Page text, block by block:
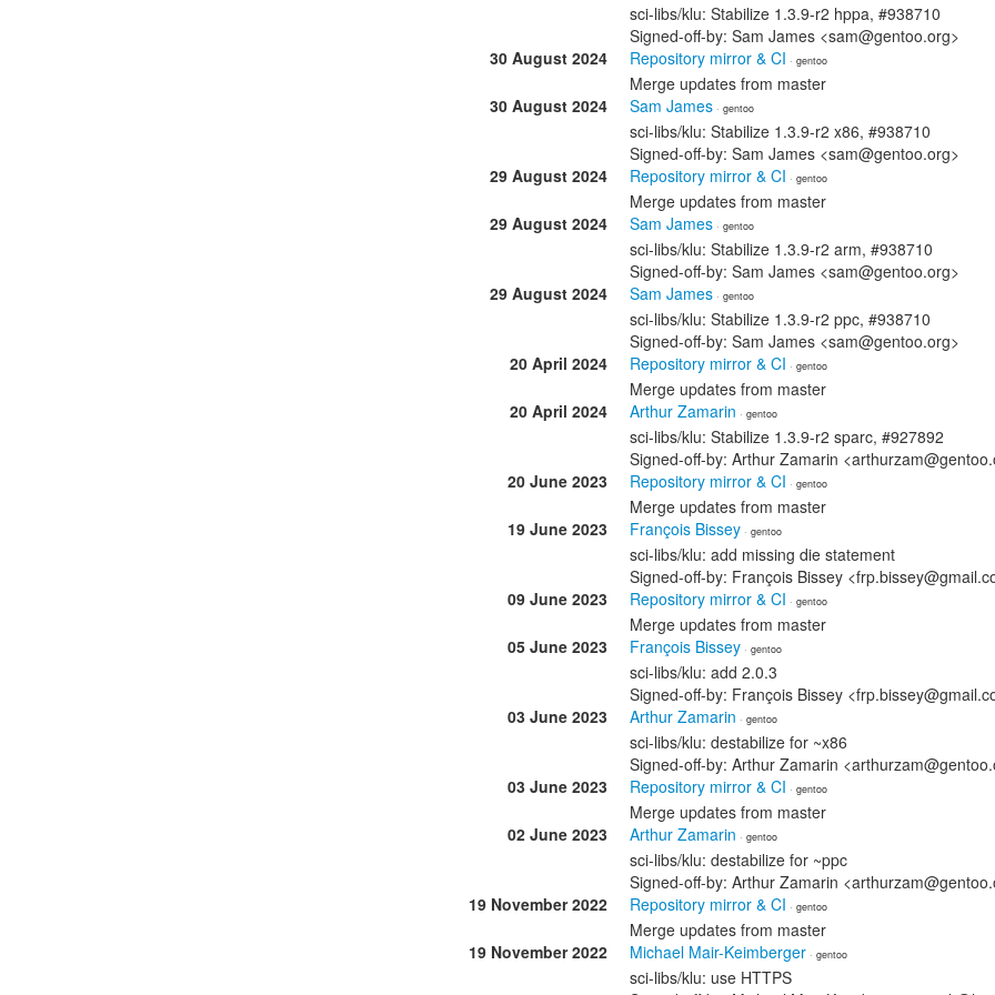
sci-libs/klu: Stabilize 1.3.9-r2 hppa, #938710
Signed-off-by: Sam James <sam@gentoo.org>
30 August 2024
Repository mirror & CI · gentoo
Merge updates from master
30 August 2024
Sam James · gentoo
sci-libs/klu: Stabilize 1.3.9-r2 x86, #938710
Signed-off-by: Sam James <sam@gentoo.org>
29 August 2024
Repository mirror & CI · gentoo
Merge updates from master
29 August 2024
Sam James · gentoo
sci-libs/klu: Stabilize 1.3.9-r2 arm, #938710
Signed-off-by: Sam James <sam@gentoo.org>
29 August 2024
Sam James · gentoo
sci-libs/klu: Stabilize 1.3.9-r2 ppc, #938710
Signed-off-by: Sam James <sam@gentoo.org>
20 April 2024
Repository mirror & CI · gentoo
Merge updates from master
20 April 2024
Arthur Zamarin · gentoo
sci-libs/klu: Stabilize 1.3.9-r2 sparc, #927892
Signed-off-by: Arthur Zamarin
20 June 2023
Repository mirror & CI · gentoo
Merge updates from master
19 June 2023
François Bissey · gentoo
sci-libs/klu: add missing die statement
Signed-off-by: François Bissey
09 June 2023
Repository mirror & CI · gentoo
Merge updates from master
05 June 2023
François Bissey · gentoo
sci-libs/klu: add 2.0.3
Signed-off-by: François Bissey
03 June 2023
Arthur Zamarin · gentoo
sci-libs/klu: destabilize for ~x86
Signed-off-by: Arthur Zamarin
03 June 2023
Repository mirror & CI · gentoo
Merge updates from master
02 June 2023
Arthur Zamarin · gentoo
sci-libs/klu: destabilize for ~ppc
Signed-off-by: Arthur Zamarin
19 November 2022
Repository mirror & CI · gentoo
Merge updates from master
19 November 2022
Michael Mair-Keimberger · gentoo
sci-libs/klu: use HTTPS